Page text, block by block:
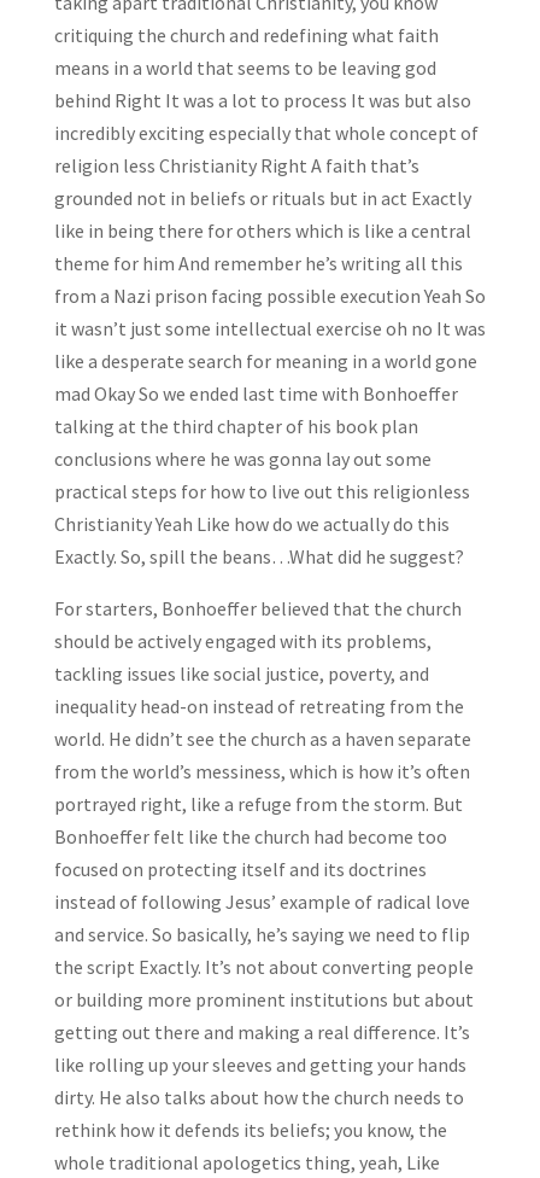
critiquing the church and redefining what faith
means in a world that seems to be leaving god
behind Right It was a lot to process It was but also
incredibly exciting especially that whole concept of
religion less Christianity Right A faith that’s
grounded not in beliefs or rituals but in act Exactly
like in being there for others which is like a central
theme for him And remember he’s writing all this
from a Nazi prison facing possible execution Yeah So
it wasn’t just some intellectual exercise oh no It was
like a desperate search for meaning in a world gone
mad Okay So we ended last time with Bonhoeffer
talking at the third chapter of his book plan
conclusions where he was gonna lay out some
practical steps for how to live out this religionless
Christianity Yeah Like how do we actually do this
Exactly. So, spill the beans…What did he suggest?
For starters, Bonhoeffer believed that the church
should be actively engaged with its problems,
tackling issues like social justice, poverty, and
inequality head-on instead of retreating from the
world. He didn’t see the church as a haven separate
from the world’s messiness, which is how it’s often
portrayed right, like a refuge from the storm. But
Bonhoeffer felt like the church had become too
focused on protecting itself and its doctrines
instead of following Jesus’ example of radical love
and service. So basically, he’s saying we need to flip
the script Exactly. It’s not about converting people
or building more prominent institutions but about
getting out there and making a real difference. It’s
like rolling up your sleeves and getting your hands
dirty. He also talks about how the church needs to
rethink how it defends its beliefs; you know, the
whole traditional apologetics thing, yeah, Like